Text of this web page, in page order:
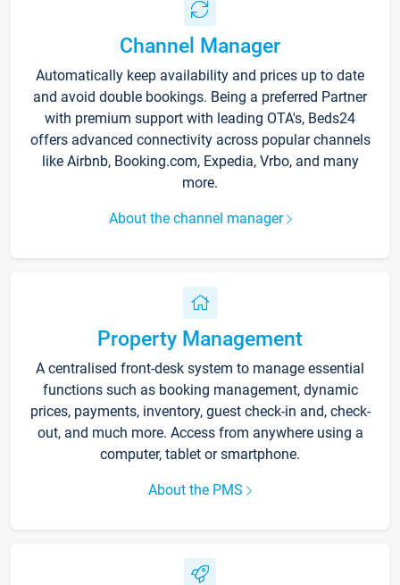
Channel Manager
Automatically keep availability and prices up to date
and avoid double bookings. Being a preferred Partner
with premium support with leading OTA's, Beds24
offers advanced connectivity across popular channels
like Airbnb, Booking.com, Expedia, Vrbo, and many
more.
About the channel manager
Property Management
A centralised front-desk system to manage essential
functions such as booking management, dynamic
prices, payments, inventory, guest check-in and, check-
out, and much more. Access from anywhere using a
computer, tablet or smartphone.
About the PMS